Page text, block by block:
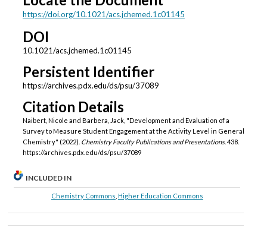
https://doi.org/10.1021/acs.jchemed.1c01145
DOI
10.1021/acs.jchemed.1c01145
Persistent Identifier
https://archives.pdx.edu/ds/psu/37089
Citation Details
Naibert, Nicole and Barbera, Jack, "Development and Evaluation of a
Survey to Measure Student Engagement at the Activity Level in General
Chemistry" (2022). Chemistry Faculty Publications and Presentations. 438.
https://archives.pdx.edu/ds/psu/37089
INCLUDED IN
Chemistry Commons Higher Education Commons